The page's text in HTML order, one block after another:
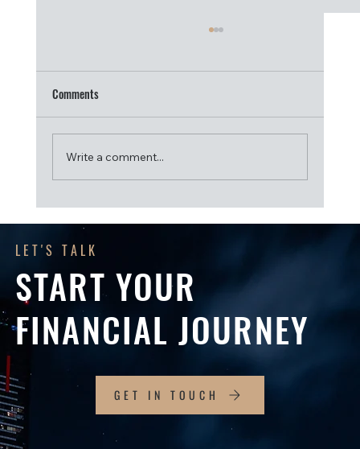
Get Ready for the 2026–27 Financial Year: A
Checklist for SMSF Trustees
Comments
Write a comment...
LET'S TALK
START YOUR
FINANCIAL JOURNEY
GET IN TOUCH